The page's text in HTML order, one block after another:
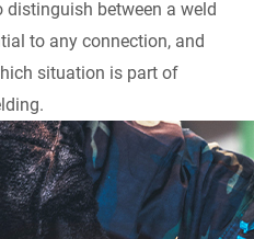
distinguish between a weld
to any connection, and
situation is part of